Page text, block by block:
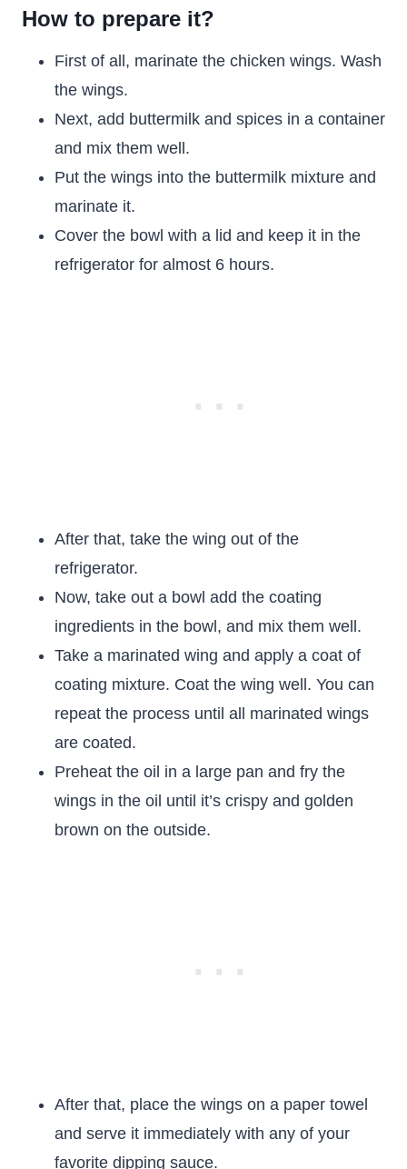
How to prepare it?
First of all, marinate the chicken wings. Wash
the wings.
Next, add buttermilk and spices in a container
and mix them well.
Put the wings into the buttermilk mixture and
marinate it.
Cover the bowl with a lid and keep it in the
refrigerator for almost 6 hours.
After that, take the wing out of the
refrigerator.
Now, take out a bowl add the coating
ingredients in the bowl, and mix them well.
Take a marinated wing and apply a coat of
coating mixture. Coat the wing well. You can
repeat the process until all marinated wings
are coated.
Preheat the oil in a large pan and fry the
wings in the oil until it’s crispy and golden
brown on the outside.
After that, place the wings on a paper towel
and serve it immediately with any of your
favorite dipping sauce.